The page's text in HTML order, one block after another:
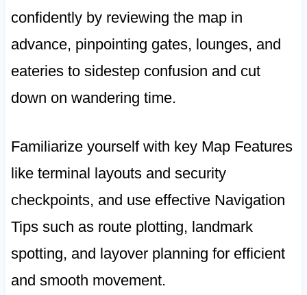
confidently by reviewing the map in
advance, pinpointing gates, lounges, and
eateries to sidestep confusion and cut
down on wandering time.
Familiarize yourself with key Map Features
like terminal layouts and security
checkpoints, and use effective Navigation
Tips such as route plotting, landmark
spotting, and layover planning for efficient
and smooth movement.